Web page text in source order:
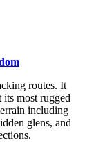
routes. It
most rugged
including
glens, and